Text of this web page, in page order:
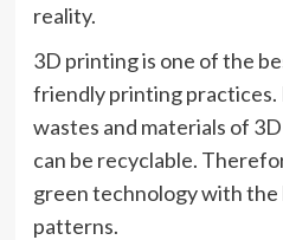
reality.
3D printing is one of the
friendly printing
wastes and materials of
can be recyclable.
green technology with
patterns.